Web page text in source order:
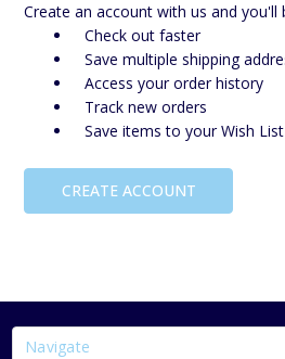
Create an account with us and you'll
Check out faster
Save multiple shipping
Access your order history
Track new orders
Save items to your Wish List
CREATE ACCOUNT
Navigate